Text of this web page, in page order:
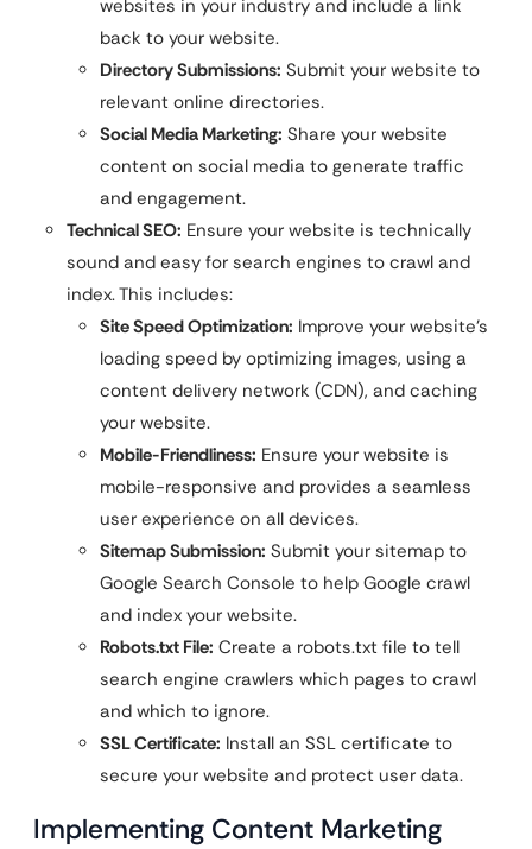
websites in your industry and include a link
back to your website.
Directory Submissions: Submit your website to
relevant online directories.
Social Media Marketing: Share your website
content on social media to generate traffic
and engagement.
Technical SEO: Ensure your website is technically
sound and easy for search engines to crawl and
index. This includes:
Site Speed Optimization: Improve your website’s
loading speed by optimizing images, using a
content delivery network (CDN), and caching
your website.
Mobile-Friendliness: Ensure your website is
mobile-responsive and provides a seamless
user experience on all devices.
Sitemap Submission: Submit your sitemap to
Google Search Console to help Google crawl
and index your website.
Robots.txt File: Create a robots.txt file to tell
search engine crawlers which pages to crawl
and which to ignore.
SSL Certificate: Install an SSL certificate to
secure your website and protect user data.
Implementing Content Marketing